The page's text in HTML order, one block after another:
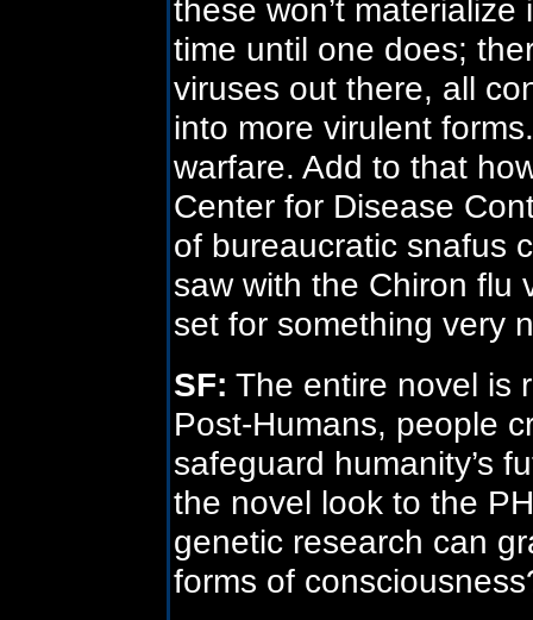
these won’t
time until one does;
viruses out there, all
into more virulent
warfare. Add to that
Center for Disease
of bureaucratic snafus
saw with the Chiron flu
set for something very
SF: The entire novel is
Post-Humans, people
safeguard humanity’s
the novel look to the
genetic research can
forms of